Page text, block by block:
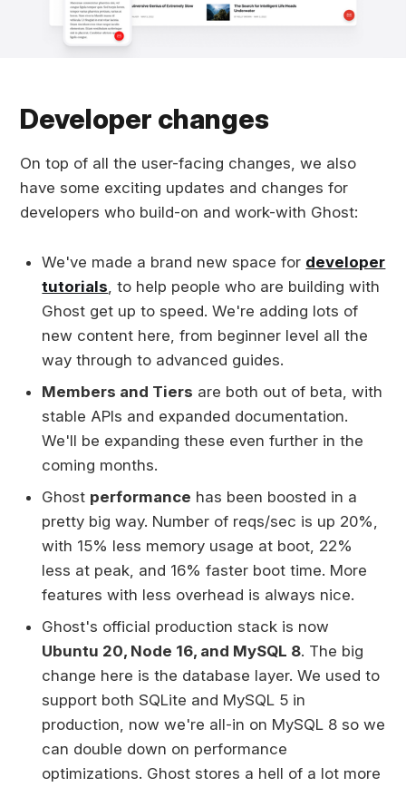
Developer changes
On top of all the user-facing changes, we also
have some exciting updates and changes for
developers who build-on and work-with Ghost:
We've made a brand new space for developer
tutorials , to help people who are building with
Ghost get up to speed. We're adding lots of
new content here, from beginner level all the
way through to advanced guides.
Members and Tiers are both out of beta, with
stable APIs and expanded documentation.
We'll be expanding these even further in the
coming months.
Ghost performance has been boosted in a
pretty big way. Number of reqs/sec is up 20%,
with 15% less memory usage at boot, 22%
less at peak, and 16% faster boot time. More
features with less overhead is always nice.
Ghost's official production stack is now
Ubuntu 20, Node 16, and MySQL 8. The big
change here is the database layer. We used to
support both SQLite and MySQL 5 in
production, now we're all-in on MySQL 8 so we
can double down on performance
optimizations. Ghost stores a hell of a lot more